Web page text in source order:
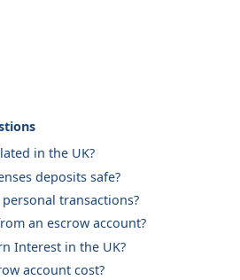
in the UK?
deposits safe?
transactions?
an escrow account?
Interest in the UK?
account cost?